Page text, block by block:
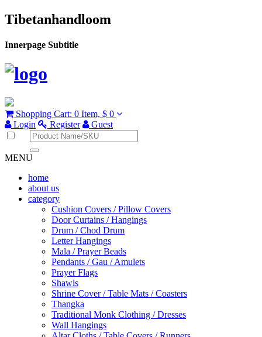
Tibetanhandloom
Innerpage Subtitle
Shopping Cart: 0 Item, $ 0
Login
Register Guest
MENU
home
about us
category
Cushion Covers / Pillow Covers
Door Curtains / Hangings
Drum / Chod Drum
Letter Hangings
Mala / Prayer Beads
Pendants / Gau / Amulets
Prayer Flags
Shawls
Shrine Cover / Table Mats / Coasters
Thangka
Traditional Monk Clothing / Dresses
Wall Hangings